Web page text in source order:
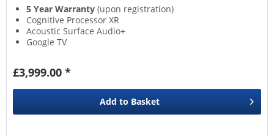
5 Year Warranty (upon registration)
Cognitive Processor XR
Acoustic Surface Audio+
Google TV
£3,999.00 *
Add to Basket